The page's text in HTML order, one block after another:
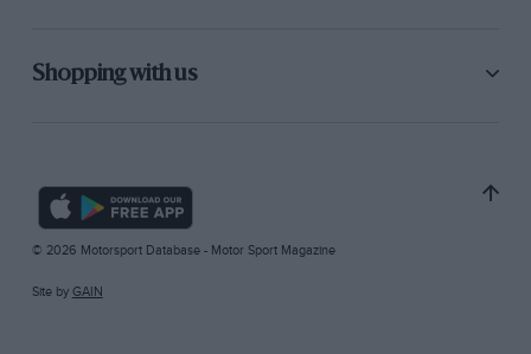
Shopping with us
© 2026 Motorsport Database - Motor Sport Magazine
Site by GAIN